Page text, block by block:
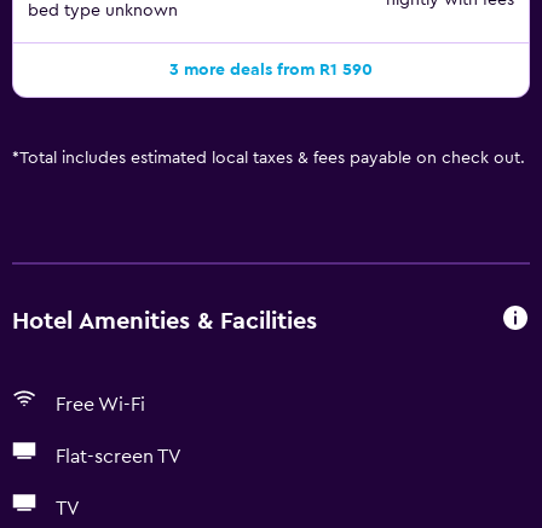
bed type unknown
3 more deals from R1 590
*Total includes estimated local taxes & fees payable on check out.
Hotel Amenities & Facilities
Free Wi-Fi
Flat-screen TV
TV